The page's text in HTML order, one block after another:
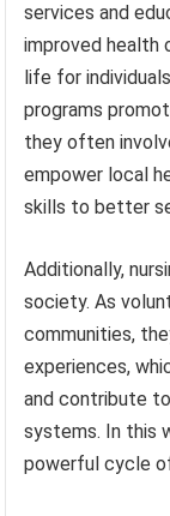
services and
improved health
life for
programs
they often
empower local
skills to better
Additionally,
society. As
communities,
experiences,
and contribute
systems. In this
powerful cycle